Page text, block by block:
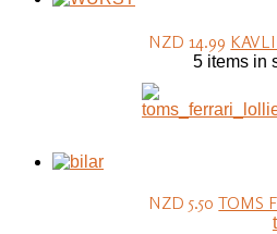
NZD 14.99
5 items in
NZD 5.50 TOMS